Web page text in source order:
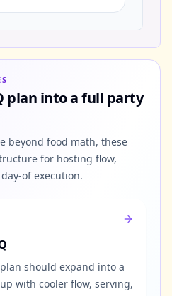
plan into a full party
beyond food math, these
for hosting flow,
of execution.
should expand into a
with cooler flow, serving,